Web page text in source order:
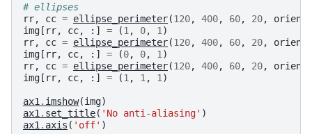
# ellipses
rr, cc = ellipse_perimeter(120, 400, 60, 20,
img [ rr, cc, :] = (1 , 0, 1 )
rr, cc = ellipse_perimeter(120, 400, 60, 20,
img [ rr, cc, :] = (0, 0, 1 )
rr, cc = ellipse_perimeter(120, 400, 60, 20,
img [ rr, cc, :] = (1 , 1 , 1 )
ax1 . imshow(img)
ax1 . set_title( 'No anti-aliasing' )
ax1 . axis ( 'off' )